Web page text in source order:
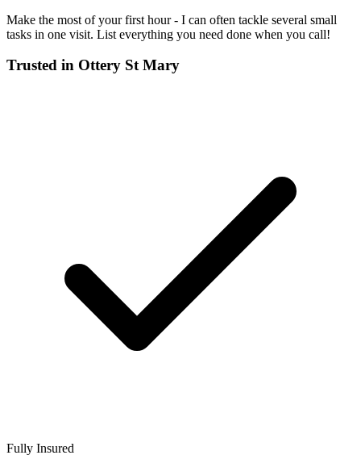
Make the most of your first hour - I can often tackle several small
tasks in one visit. List everything you need done when you call!
Trusted in Ottery St Mary
Fully Insured